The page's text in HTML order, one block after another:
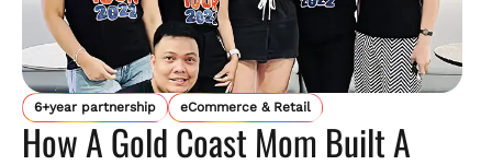
6+year partnership eCommerce & Retail
How A Gold Coast Mom Built A